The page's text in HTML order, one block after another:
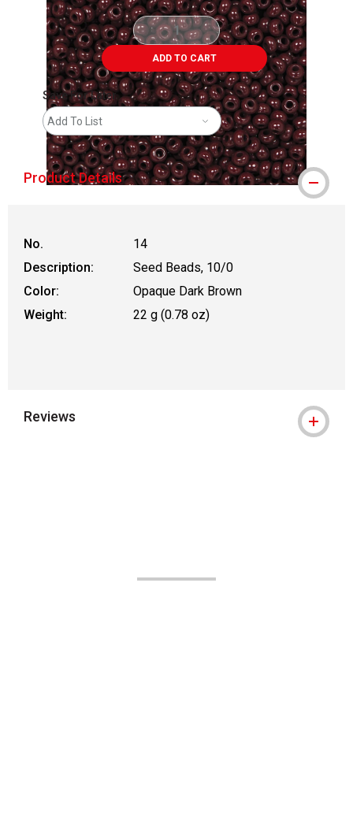
ADD TO CART
Save For Later
Add To List
Product Details
No.
14
Description:
Seed Beads, 10/0
Color:
Opaque Dark Brown
Weight:
22 g (0.78 oz)
Reviews